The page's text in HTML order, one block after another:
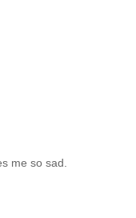
me so sad.